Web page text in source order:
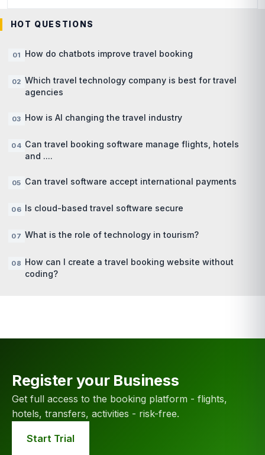
HOT QUESTIONS
How do chatbots improve travel booking
Which travel technology company is best for travel
agencies
How is AI changing the travel industry
Can travel booking software manage flights, hotels
and ....
Can travel software accept international payments
Is cloud-based travel software secure
What is the role of technology in tourism?
How can I create a travel booking website without
coding?
Register your Business
Get full access to the booking platform - flights,
hotels, transfers, activities - risk-free.
Start Trial